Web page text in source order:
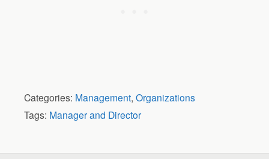
Categories: Management, Organizations
Tags: Manager and Director